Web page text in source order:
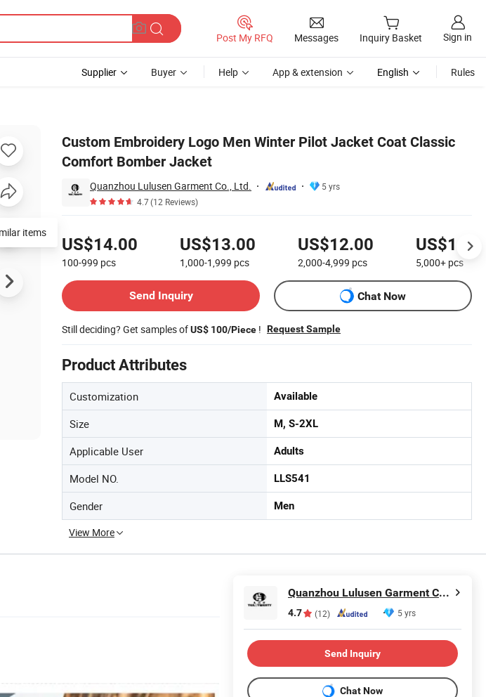
Post My RFQ Messages Inquiry Basket Sign in
Supplier Buyer Help App & extension English Rules
Custom Embroidery Logo Men Winter Pilot Jacket Coat Classic
Comfort Bomber Jacket
Quanzhou Lulusen Garment Co., Ltd.
5 yrs
4.7(12 Reviews)
US$14.00
100-999 pcs
US$13.00
1,000-1,999 pcs
US$12.00
2,000-4,999 pcs 5,000+ pcs
Send Inquiry
Chat Now
Still deciding? Get samples ofUS$ 100/Piece ! Request Sample
Product Attributes
Customization Available
Size M, S-2XL
Applicable User Adults
Model NO. LLS541
Gender Men
View More
items
Quanzhou Lulusen Garment Co., Ltd.
4.7 (12) 5 yrs
Send Inquiry
Chat Now